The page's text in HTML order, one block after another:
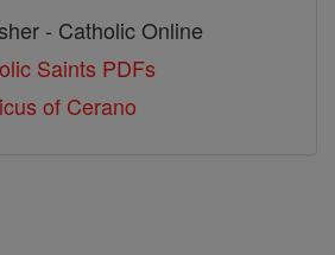
- Catholic Online
Saints PDFs
of Cerano